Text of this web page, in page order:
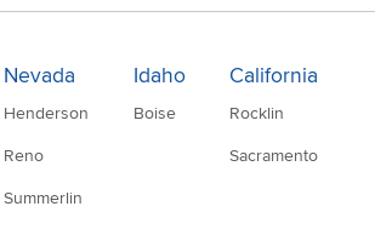
Nevada
Henderson
Reno
Summerlin
Idaho
Boise
California
Rocklin
Sacramento